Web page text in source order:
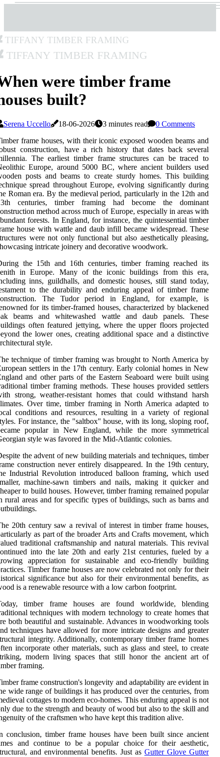
Tiffany Timber Framing
Tiffany Timber Framing
were timber frame
built?
Serena Uccello 18-06-2026 3 minutes read
0 Comments
frame houses, with their iconic exposed wooden beams and
construction, have a rich history that dates back several
The earliest timber frame structures can be traced to
Europe, around 5000 BC, where ancient builders used
posts and beams to create sturdy homes. This building
spread throughout Europe, evolving significantly during
Roman era. By the medieval period, particularly in the 12th and
centuries, timber framing had become the dominant
method across much of Europe, especially in areas with
forests. In England, for instance, the quintessential timber
house with wattle and daub infill became widespread. These
were not only functional but also aesthetically pleasing,
intricate joinery and decorative woodwork.
the 15th and 16th centuries, timber framing reached its
in Europe. Many of the iconic buildings from this era,
inns, guildhalls, and domestic houses, still stand today,
to the durability and enduring appeal of timber frame
The Tudor period in England, for example, is
for its timber-framed houses, characterized by blackened
beams and whitewashed wattle and daub panels. These
often featured jettying, where the upper floors projected
the lower ones, creating additional space and a distinctive
style.
technique of timber framing was brought to North America by
settlers in the 17th century. Early colonial homes in New
and other parts of the Eastern Seaboard were built using
timber framing methods. These houses provided settlers
strong, weather-resistant homes that could withstand harsh
Over time, timber framing in North America adapted to
conditions and resources, resulting in a variety of regional
For instance, the "saltbox" house, with its long, sloping roof,
popular in New England, while the more symmetrical
style was favored in the Mid-Atlantic colonies.
the advent of new building materials and techniques, timber
construction never entirely disappeared. In the 19th century,
Industrial Revolution introduced balloon framing, which used
machine-sawn timbers and nails, making it quicker and
to build houses. However, timber framing remained popular
rural areas and for specific types of buildings, such as barns and
20th century saw a revival of interest in timber frame houses,
as part of the broader Arts and Crafts movement, which
traditional craftsmanship and natural materials. This revival
into the late 20th and early 21st centuries, fueled by a
appreciation for sustainable and eco-friendly building
Timber frame houses are now celebrated not only for their
significance but also for their environmental benefits, as
is a renewable resource with a low carbon footprint.
timber frame houses are found worldwide, blending
techniques with modern technology to create homes that
both beautiful and sustainable. Advances in woodworking tools
techniques have allowed for more intricate designs and greater
integrity. Additionally, contemporary timber frame homes
incorporate other materials, such as glass and steel, to create
modern living spaces that still honor the ancient art of
framing.
frame construction's longevity and adaptability are evident in
wide range of buildings it has produced over the centuries, from
cottages to modern eco-homes. This enduring appeal is not
due to the strength and beauty of wood but also to the skill and
of the craftsmen who have kept this tradition alive.
conclusion, timber frame houses have been built since ancient
and continue to be a popular choice for their aesthetic,
and environmental benefits. Just as Gutter Glove Gutter